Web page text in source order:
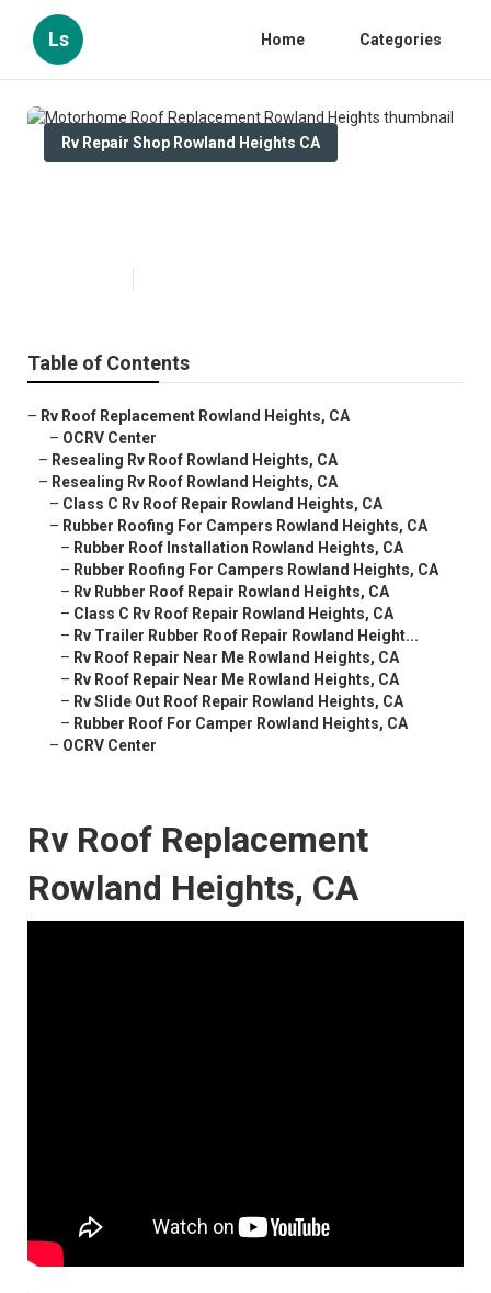
Ls Home Categories
Rv Repair Shop Rowland Heights CA
Table of Contents
– Rv Roof Replacement Rowland Heights, CA
– OCRV Center
– Resealing Rv Roof Rowland Heights, CA
– Resealing Rv Roof Rowland Heights, CA
– Class C Rv Roof Repair Rowland Heights, CA
– Rubber Roofing For Campers Rowland Heights, CA
– Rubber Roof Installation Rowland Heights, CA
– Rubber Roofing For Campers Rowland Heights, CA
– Rv Rubber Roof Repair Rowland Heights, CA
– Class C Rv Roof Repair Rowland Heights, CA
– Rv Trailer Rubber Roof Repair Rowland Height...
– Rv Roof Repair Near Me Rowland Heights, CA
– Rv Roof Repair Near Me Rowland Heights, CA
– Rv Slide Out Roof Repair Rowland Heights, CA
– Rubber Roof For Camper Rowland Heights, CA
– OCRV Center
Rv Roof Replacement
Rowland Heights, CA